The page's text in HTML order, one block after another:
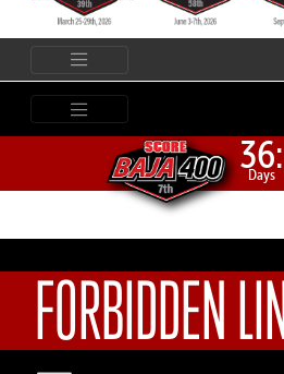
36:
Days
FORBIDDEN